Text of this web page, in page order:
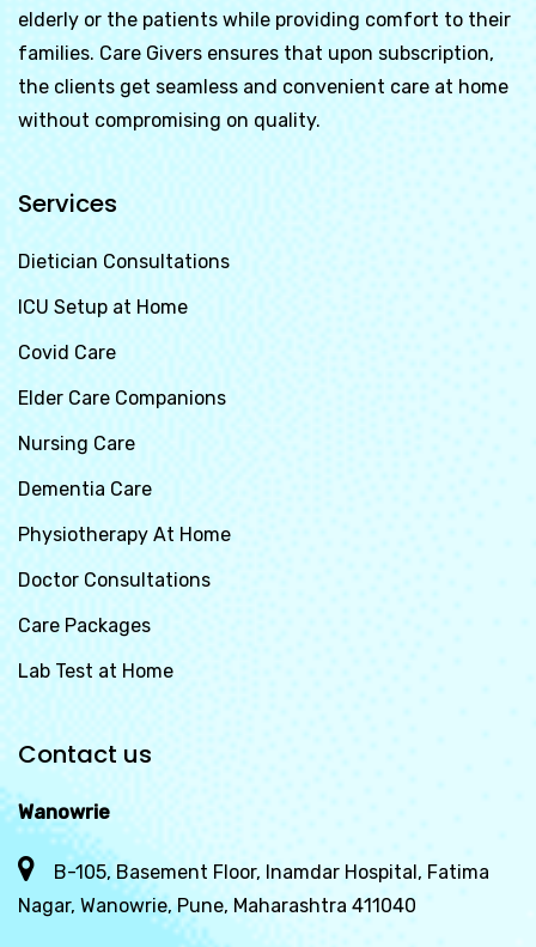
elderly or the patients while providing comfort to their
families. Care Givers ensures that upon subscription,
the clients get seamless and convenient care at home
without compromising on quality.
Services
Dietician Consultations
ICU Setup at Home
Covid Care
Elder Care Companions
Nursing Care
Dementia Care
Physiotherapy At Home
Doctor Consultations
Care Packages
Lab Test at Home
Contact us
Wanowrie
B-105, Basement Floor, Inamdar Hospital, Fatima
Nagar, Wanowrie, Pune, Maharashtra 411040